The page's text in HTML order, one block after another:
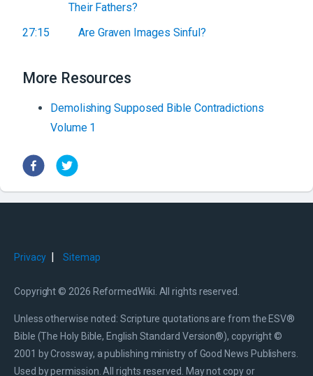
Their Fathers?
27:15
Are Graven Images Sinful?
More Resources
Demolishing Supposed Bible Contradictions
Volume 1
Privacy Sitemap
Copyright © 2026 ReformedWiki. All rights reserved.
Unless otherwise noted: Scripture quotations are from the ESV®
Bible (The Holy Bible, English Standard Version®), copyright ©
2001 by Crossway, a publishing ministry of Good News Publishers.
Used by permission. All rights reserved. May not copy or